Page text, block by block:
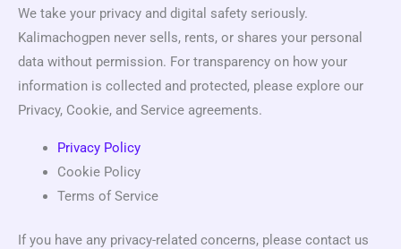
We take your privacy and digital safety seriously.
Kalimachogpen never sells, rents, or shares your personal
data without permission. For transparency on how your
information is collected and protected, please explore our
Privacy, Cookie, and Service agreements.
Privacy Policy
Cookie Policy
Terms of Service
If you have any privacy-related concerns, please contact us